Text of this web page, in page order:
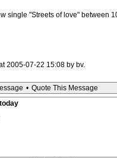
single "Streets of love" between
2005-07-22 15:08 by bv.
• Quote This Message